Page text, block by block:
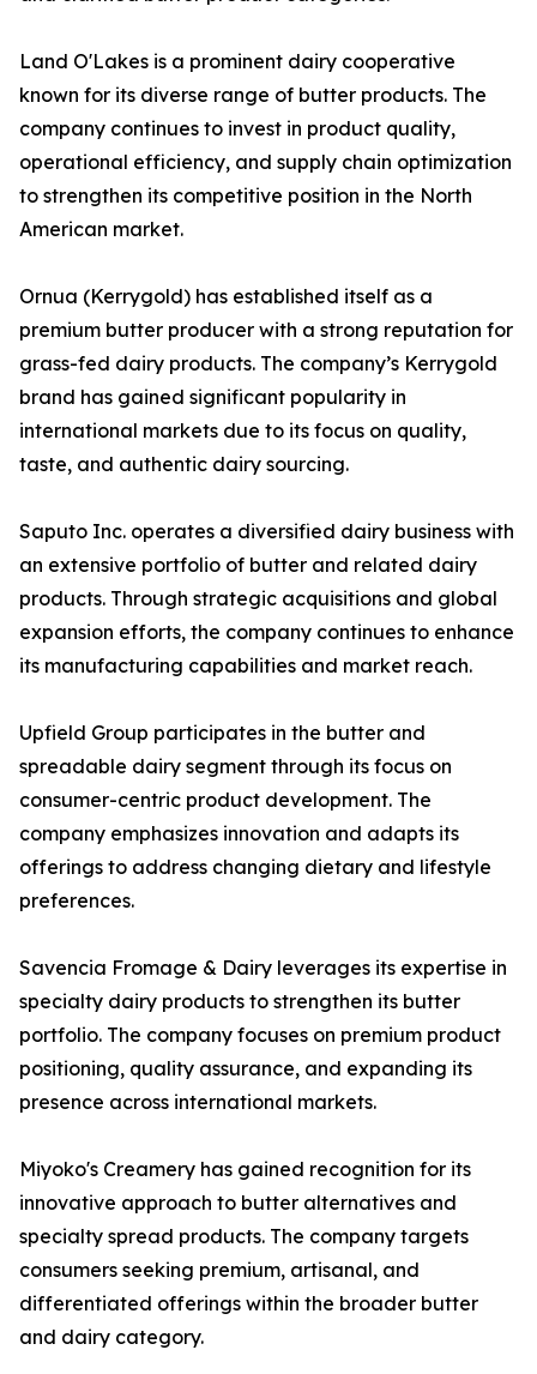
Land O'Lakes is a prominent dairy cooperative
known for its diverse range of butter products. The
company continues to invest in product quality,
operational efficiency, and supply chain optimization
to strengthen its competitive position in the North
American market.
Ornua (Kerrygold) has established itself as a
premium butter producer with a strong reputation for
grass-fed dairy products. The company’s Kerrygold
brand has gained significant popularity in
international markets due to its focus on quality,
taste, and authentic dairy sourcing.
Saputo Inc. operates a diversified dairy business with
an extensive portfolio of butter and related dairy
products. Through strategic acquisitions and global
expansion efforts, the company continues to enhance
its manufacturing capabilities and market reach.
Upfield Group participates in the butter and
spreadable dairy segment through its focus on
consumer-centric product development. The
company emphasizes innovation and adapts its
offerings to address changing dietary and lifestyle
preferences.
Savencia Fromage & Dairy leverages its expertise in
specialty dairy products to strengthen its butter
portfolio. The company focuses on premium product
positioning, quality assurance, and expanding its
presence across international markets.
Miyoko's Creamery has gained recognition for its
innovative approach to butter alternatives and
specialty spread products. The company targets
consumers seeking premium, artisanal, and
differentiated offerings within the broader butter
and dairy category.